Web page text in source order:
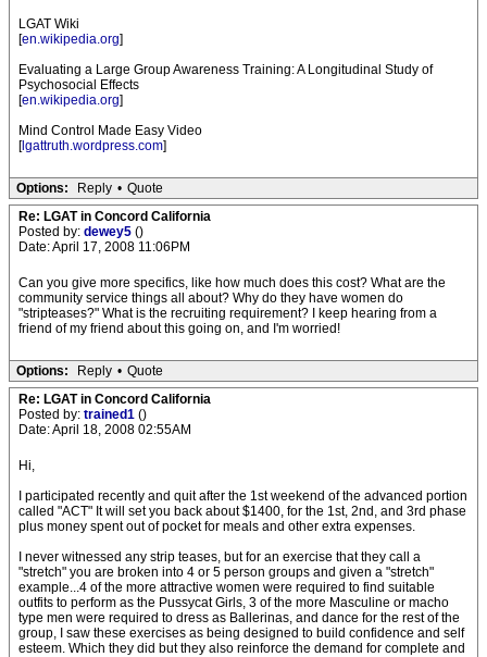
LGAT Wiki
[en.wikipedia.org]
Evaluating a Large Group Awareness Training: A Longitudinal Study of
Psychosocial Effects
[en.wikipedia.org]
Mind Control Made Easy Video
[lgattruth.wordpress.com]
Options: Reply • Quote
Re: LGAT in Concord California
Posted by: dewey5 ()
Date: April 17, 2008 11:06PM
Can you give more specifics, like how much does this cost? What are the
community service things all about? Why do they have women do
"stripteases?" What is the recruiting requirement? I keep hearing from a
friend of my friend about this going on, and I'm worried!
Options: Reply • Quote
Re: LGAT in Concord California
Posted by: trained1 ()
Date: April 18, 2008 02:55AM
Hi,
I participated recently and quit after the 1st weekend of the advanced portion
called "ACT" It will set you back about $1400, for the 1st, 2nd, and 3rd phase
plus money spent out of pocket for meals and other extra expenses.
I never witnessed any strip teases, but for an exercise that they call a
"stretch" you are broken into 4 or 5 person groups and given a "stretch"
example...4 of the more attractive women were required to find suitable
outfits to perform as the Pussycat Girls, 3 of the more Masculine or macho
type men were required to dress as Ballerinas, and dance for the rest of the
group, I saw these exercises as being designed to build confidence and self
esteem. Which they did but they also reinforce the demand for complete and